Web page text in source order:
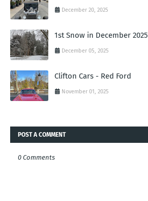
December 20, 2025
1st Snow in December 2025
December 05, 2025
Clifton Cars - Red Ford
November 01, 2025
POST A COMMENT
0 Comments